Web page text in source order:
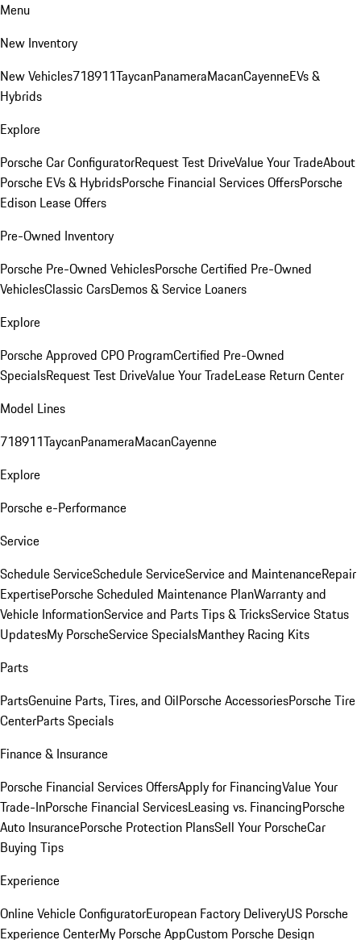
Menu
New Inventory
New Vehicles718911TaycanPanameraMacanCayenneEVs &
Hybrids
Explore
Porsche Car ConfiguratorRequest Test DriveValue Your TradeAbout
Porsche EVs & HybridsPorsche Financial Services OffersPorsche
Edison Lease Offers
Pre-Owned Inventory
Porsche Pre-Owned VehiclesPorsche Certified Pre-Owned
VehiclesClassic CarsDemos & Service Loaners
Explore
Porsche Approved CPO ProgramCertified Pre-Owned
SpecialsRequest Test DriveValue Your TradeLease Return Center
Model Lines
718911TaycanPanameraMacanCayenne
Explore
Porsche e-Performance
Service
Schedule ServiceSchedule ServiceService and MaintenanceRepair
ExpertisePorsche Scheduled Maintenance PlanWarranty and
Vehicle InformationService and Parts Tips & TricksService Status
UpdatesMy PorscheService SpecialsManthey Racing Kits
Parts
PartsGenuine Parts, Tires, and OilPorsche AccessoriesPorsche Tire
CenterParts Specials
Finance & Insurance
Porsche Financial Services OffersApply for FinancingValue Your
Trade-InPorsche Financial ServicesLeasing vs. FinancingPorsche
Auto InsurancePorsche Protection PlansSell Your PorscheCar
Buying Tips
Experience
Online Vehicle ConfiguratorEuropean Factory DeliveryUS Porsche
Experience CenterMy Porsche AppCustom Porsche Design